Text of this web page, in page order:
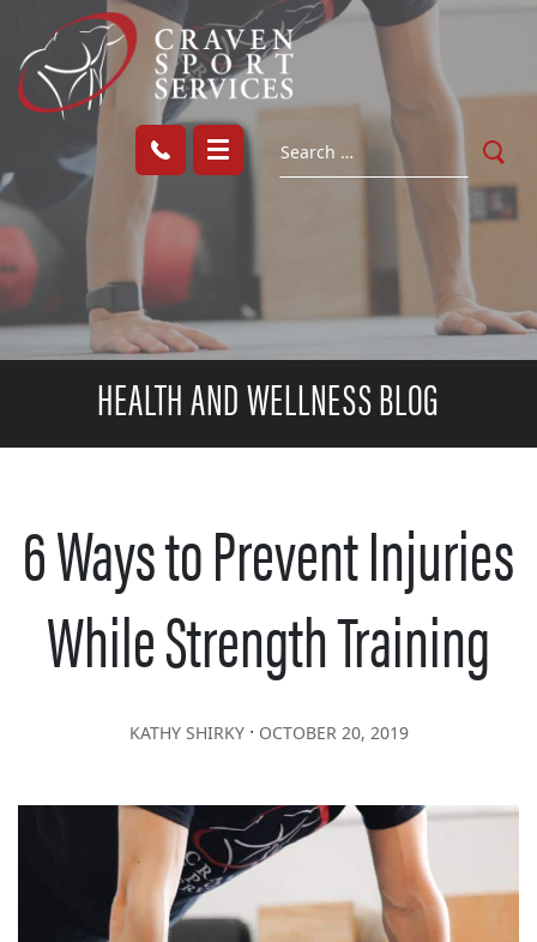
HEALTH AND WELLNESS BLOG
6 Ways to Prevent Injuries
While Strength Training
KATHY SHIRKY∙ OCTOBER 20, 2019